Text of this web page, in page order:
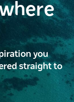
you
straight to